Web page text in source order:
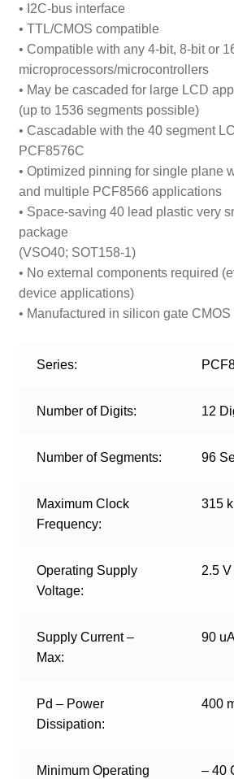
• I 2C-bus interface
• TTL/CMOS compatible
• Compatible with any 4-bit, 8-bit or
microprocessors/microcontrollers
• May be cascaded for large LCD
(up to 1536 segments possible)
• Cascadable with the 40 segment
PCF8576C
• Optimized pinning for single plane
and multiple PCF8566 applications
• Space-saving 40 lead plastic very
package
(VSO40; SOT158-1)
• No external components required
device applications)
• Manufactured in silicon gate CMOS
Series:
Number of Digits: 12
Number of Segments: 96
Maximum Clock
Frequency:
315
Operating Supply
Voltage:
2.5
Supply Current –
Max:
90
Pd – Power
Dissipation:
400
Minimum Operating
– 40